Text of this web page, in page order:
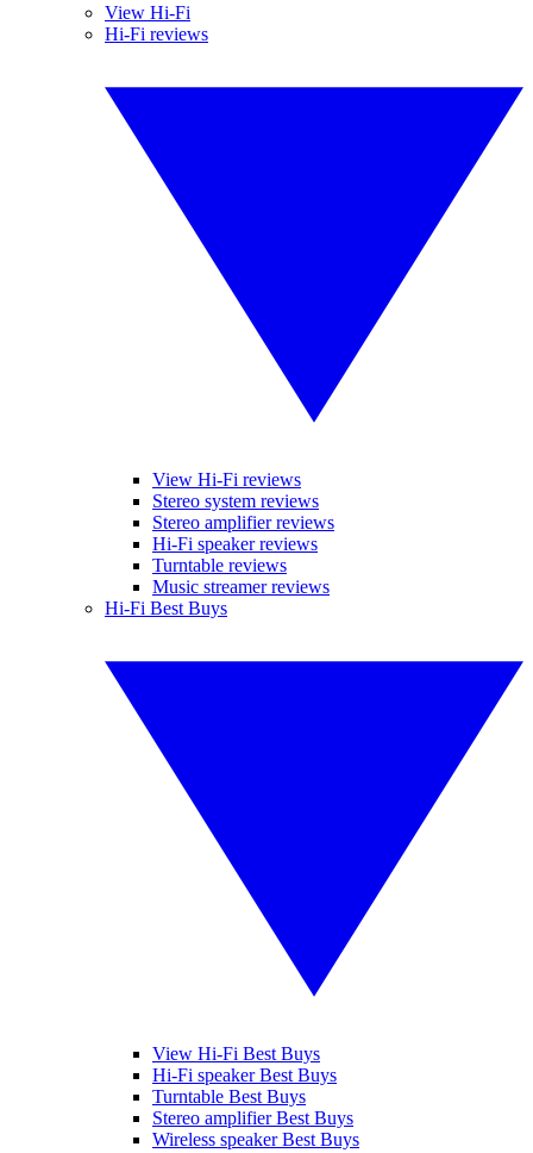
View Hi-Fi
Hi-Fi reviews
View Hi-Fi reviews
Stereo system reviews
Stereo amplifier reviews
Hi-Fi speaker reviews
Turntable reviews
Music streamer reviews
Hi-Fi Best Buys
View Hi-Fi Best Buys
Hi-Fi speaker Best Buys
Turntable Best Buys
Stereo amplifier Best Buys
Wireless speaker Best Buys